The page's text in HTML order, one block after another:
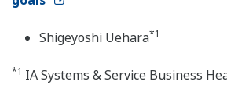
Shigeyoshi Uehara*1
*1 IA Systems & Service Business